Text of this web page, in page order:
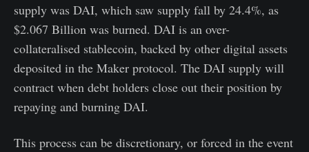
supply was DAI, which saw supply fall by 24.4%, as
$2.067 Billion was burned. DAI is an over-
collateralised stablecoin, backed by other digital assets
deposited in the Maker protocol. The DAI supply will
contract when debt holders close out their position by
repaying and burning DAI.
This process can be discretionary, or forced in the event